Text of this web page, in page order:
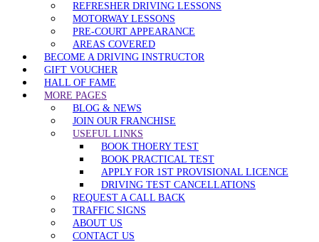
REFRESHER DRIVING LESSONS
MOTORWAY LESSONS
PRE-COURT APPEARANCE
AREAS COVERED
BECOME A DRIVING INSTRUCTOR
GIFT VOUCHER
HALL OF FAME
MORE PAGES
BLOG & NEWS
JOIN OUR FRANCHISE
USEFUL LINKS
BOOK THOERY TEST
BOOK PRACTICAL TEST
APPLY FOR 1ST PROVISIONAL LICENCE
DRIVING TEST CANCELLATIONS
REQUEST A CALL BACK
TRAFFIC SIGNS
ABOUT US
CONTACT US